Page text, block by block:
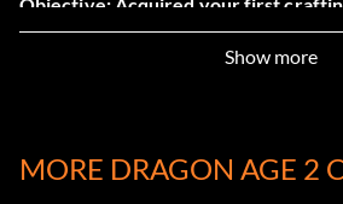
Show more
MORE DRAGON AGE 2